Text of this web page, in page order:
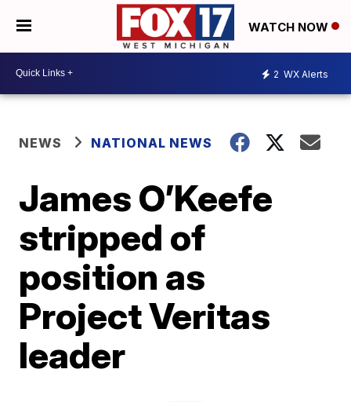
WATCH NOW
2 WX Alerts
NEWS NATIONAL NEWS
James O’Keefe
stripped of
position as
Project Veritas
leader